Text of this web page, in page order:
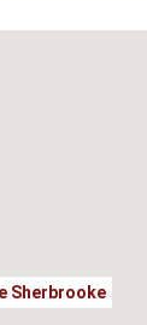
Sherbrooke